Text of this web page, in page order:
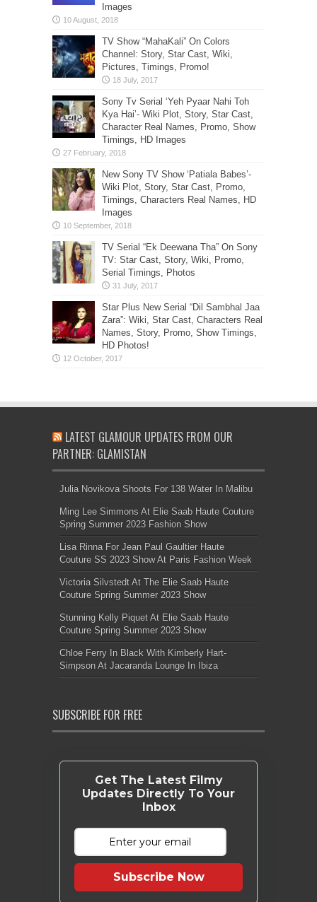
Images
TV Show “MahaKali” On Colors
Channel: Story, Star Cast, Wiki,
Pictures, Timings, Promo!
Sony Tv Serial ‘Yeh Pyaar Nahi Toh
Kya Hai’- Wiki Plot, Story, Star Cast,
Character Real Names, Promo, Show
Timings, HD Images
New Sony TV Show ‘Patiala Babes’-
Wiki Plot, Story, Star Cast, Promo,
Timings, Characters Real Names, HD
Images
TV Serial “Ek Deewana Tha” On Sony
TV: Star Cast, Story, Wiki, Promo,
Serial Timings, Photos
Star Plus New Serial “Dil Sambhal Jaa
Zara”: Wiki, Star Cast, Characters Real
Names, Story, Promo, Show Timings,
HD Photos!
LATEST GLAMOUR UPDATES FROM OUR
PARTNER: GLAMISTAN
Julia Novikova Shoots For 138 Water In Malibu
Ming Lee Simmons At Elie Saab Haute Couture
Spring Summer 2023 Fashion Show
Lisa Rinna For Jean Paul Gaultier Haute
Couture SS 2023 Show At Paris Fashion Week
Victoria Silvstedt At The Elie Saab Haute
Couture Spring Summer 2023 Show
Stunning Kelly Piquet At Elie Saab Haute
Couture Spring Summer 2023 Show
Chloe Ferry In Black With Kimberly Hart-
Simpson At Jacaranda Lounge In Ibiza
SUBSCRIBE FOR FREE
Get The Latest Filmy
Updates Directly To Your
Inbox
Subscribe Now